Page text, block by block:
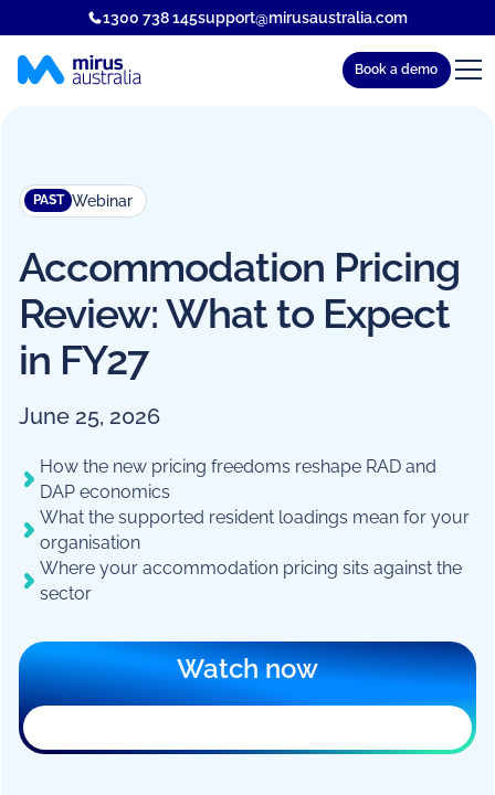
1300 738 145support@mirusaustralia.com
Book a demo
PAST Webinar
Accommodation Pricing
Review: What to Expect
in FY27
June 25, 2026
How the new pricing freedoms reshape RAD and
DAP economics
What the supported resident loadings mean for your
organisation
Where your accommodation pricing sits against the
sector
Watch now